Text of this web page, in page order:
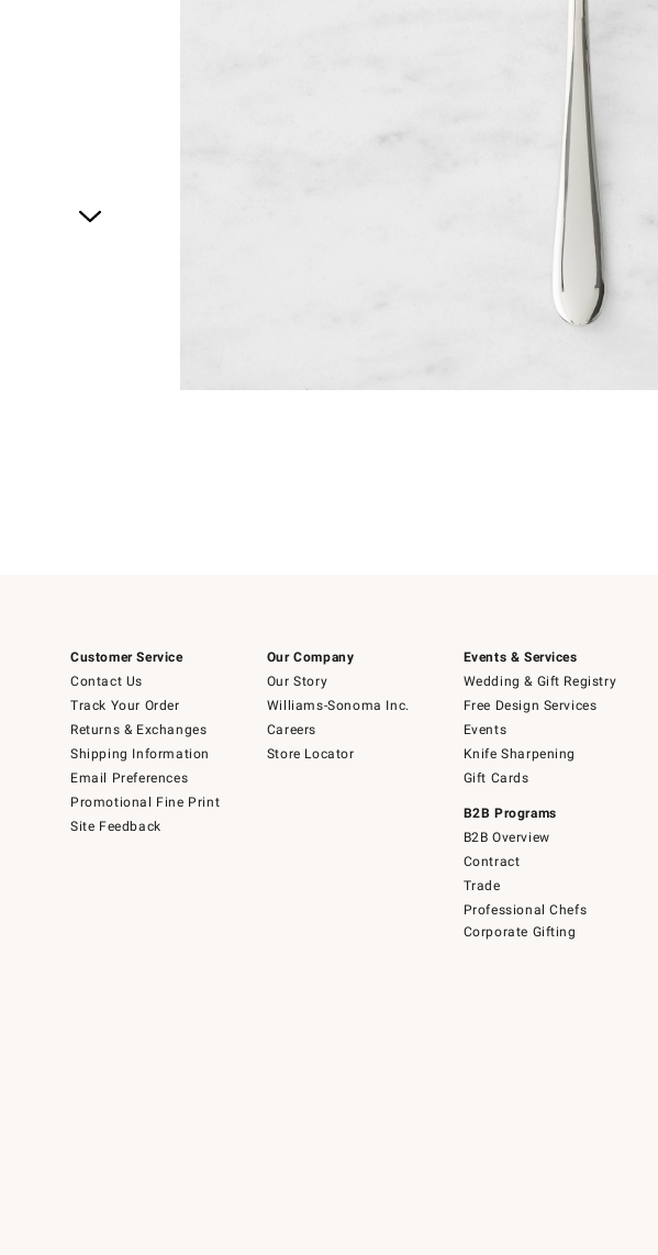
Customer Service
Contact Us
Track Your Order
Returns & Exchanges
Shipping Information
Email Preferences
Promotional Fine Print
Site Feedback
Our Company
Our Story
Williams-Sonoma Inc.
Careers
Store Locator
Events & Services
Wedding & Gift Registry
Free Design Services
Events
Knife Sharpening
Gift Cards
B2B Programs
B2B Overview
Contract
Trade
Professional Chefs
Corporate Gifting